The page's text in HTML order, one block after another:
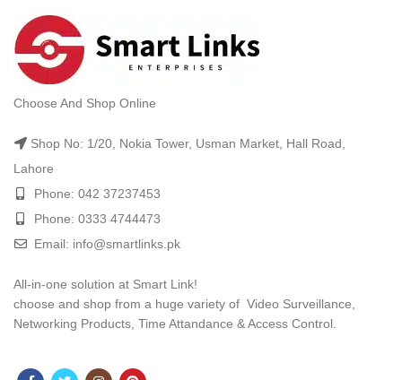
Choose And Shop Online
Shop No: 1/20, Nokia Tower, Usman Market, Hall Road,
Lahore
Phone: 042 37237453
Phone: 0333 4744473
Email: info@smartlinks.pk
All-in-one solution at Smart Link!
choose and shop from a huge variety of Video Surveillance,
Networking Products, Time Attandance & Access Control.